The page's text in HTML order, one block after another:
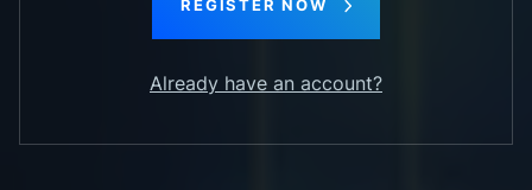
REGISTER NOW
Already have an account?